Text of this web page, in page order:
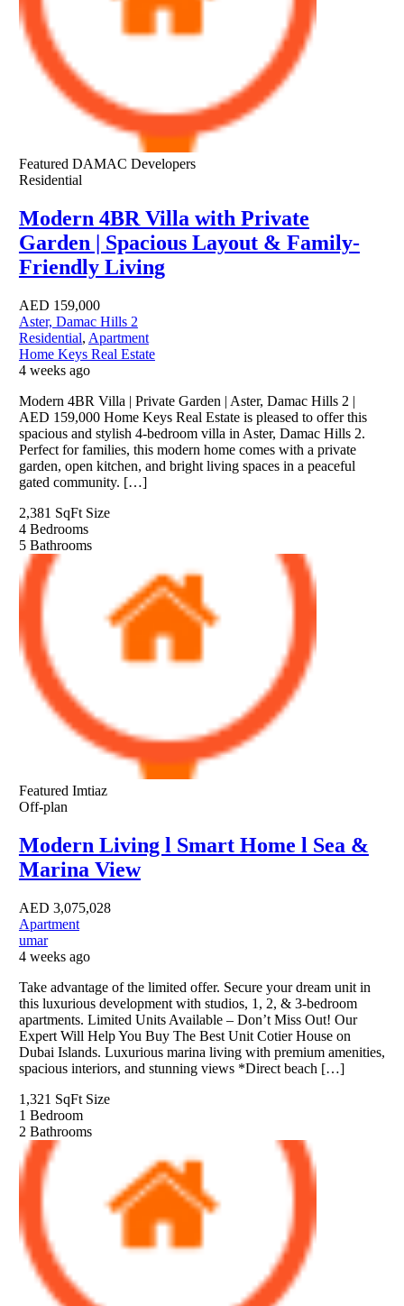
Featured DAMAC Developers
Residential
Modern 4BR Villa with Private
Garden | Spacious Layout & Family-
Friendly Living
AED 159,000
Aster, Damac Hills 2
Residential, Apartment
Home Keys Real Estate
4 weeks ago
Modern 4BR Villa | Private Garden | Aster, Damac Hills 2 |
AED 159,000 Home Keys Real Estate is pleased to offer this
spacious and stylish 4-bedroom villa in Aster, Damac Hills 2.
Perfect for families, this modern home comes with a private
garden, open kitchen, and bright living spaces in a peaceful
gated community. […]
2,381 SqFt Size
4 Bedrooms
5 Bathrooms
Featured Imtiaz
Off-plan
Modern Living l Smart Home l Sea &
Marina View
AED 3,075,028
Apartment
umar
4 weeks ago
Take advantage of the limited offer. Secure your dream unit in
this luxurious development with studios, 1, 2, & 3-bedroom
apartments. Limited Units Available – Don’t Miss Out! Our
Expert Will Help You Buy The Best Unit Cotier House on
Dubai Islands. Luxurious marina living with premium amenities,
spacious interiors, and stunning views *Direct beach […]
1,321 SqFt Size
1 Bedroom
2 Bathrooms